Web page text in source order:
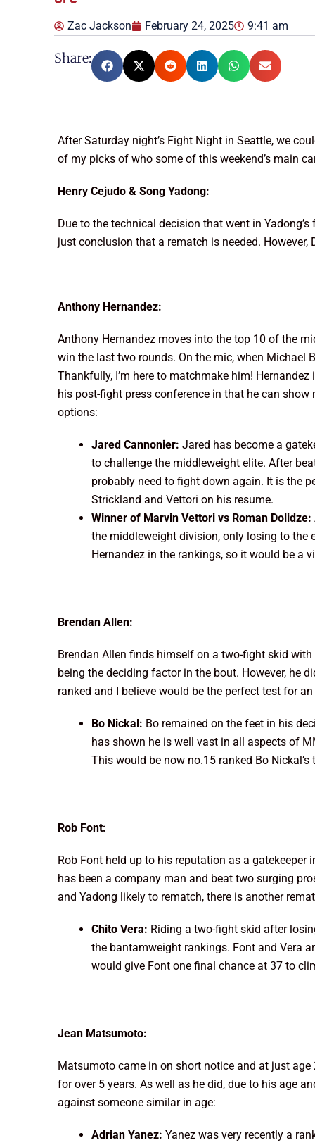
Zac Jackson February 24, 2025 9:41 am
Share:
After Saturday night’s Fight Night in Seattle, we
of my picks of who some of this weekend’s main
Henry Cejudo & Song Yadong:
Due to the technical decision that went in
just conclusion that a rematch is needed.
Anthony Hernandez:
Anthony Hernandez moves into the top 10 of the
win the last two rounds. On the mic, when Michael
Thankfully, I’m here to matchmake him!
his post-fight press conference in that he can
options:
Jared Cannonier:Jared has become a
to challenge the middleweight elite. After
probably need to fight down again. It is the
Strickland and Vettori on his resume.
Winner of Marvin Vettori vs Roman Dolidze:
the middleweight division, only losing to the
Hernandez in the rankings, so it would be a
Brendan Allen:
Brendan Allen finds himself on a two-fight skid
being the deciding factor in the bout. However, he
ranked and I believe would be the perfect test for
Bo Nickal: Bo remained on the feet in his
has shown he is well vast in all aspects of
This would be now no.15 ranked Bo
Rob Font:
Rob Font held up to his reputation as a
has been a company man and beat two surging
and Yadong likely to rematch, there is another
Chito Vera: Riding a two-fight skid after
the bantamweight rankings. Font and Vera
would give Font one final chance at 37 to
Jean Matsumoto:
Matsumoto came in on short notice and at just
for over 5 years. As well as he did, due to his age
against someone similar in age:
Adrian Yanez:Yanez was very recently a